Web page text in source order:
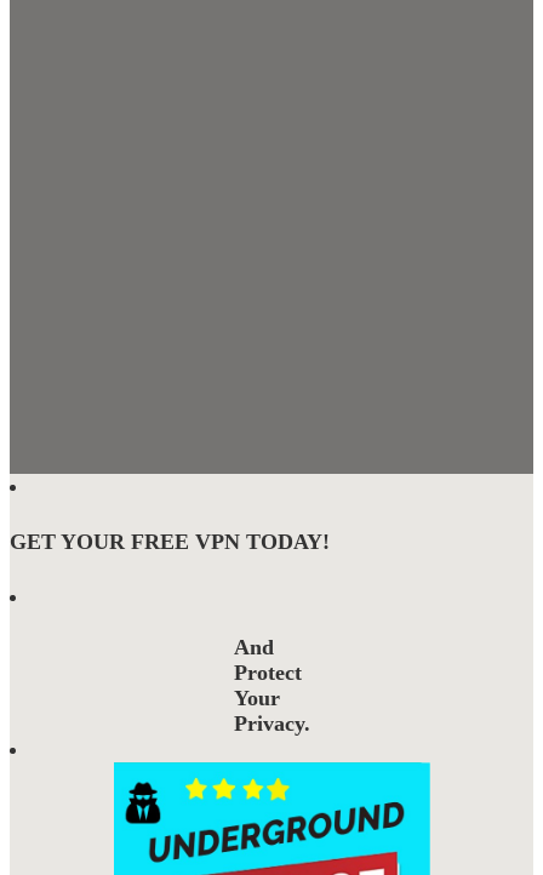
GET YOUR FREE VPN TODAY!
And
Protect
Your
Privacy.